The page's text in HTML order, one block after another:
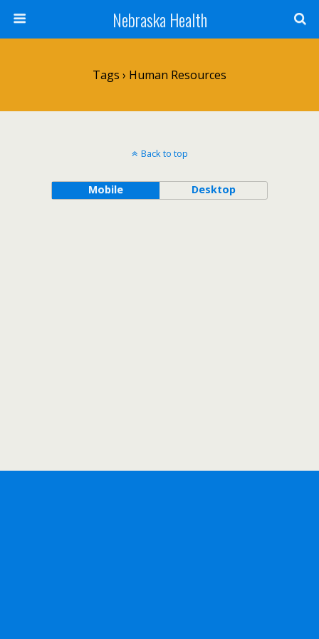
Nebraska Health
Tags › Human Resources
Back to top
Mobile Desktop